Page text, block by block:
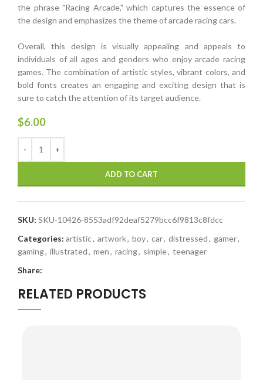
the phrase "Racing Arcade," which captures the essence of
the design and emphasizes the theme of arcade racing cars.
Overall, this design is visually appealing and appeals to
individuals of all ages and genders who enjoy arcade racing
games. The combination of artistic styles, vibrant colors, and
bold fonts creates an engaging and exciting design that is
sure to catch the attention of its target audience.
$6.00
ADD TO CART
SKU: SKU-10426-8553adf92deaf5279bcc6f9813c8fdcc
Categories: artistic, artwork, boy, car, distressed, gamer,
gaming, illustrated, men, racing, simple, teenager
Share:
RELATED PRODUCTS